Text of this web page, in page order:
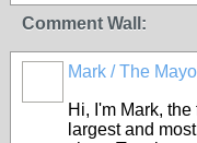
Comment Wall:
Mark / The
Hi, I'm Mark,
largest and